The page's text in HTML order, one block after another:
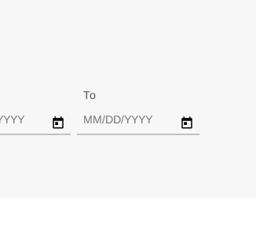
To